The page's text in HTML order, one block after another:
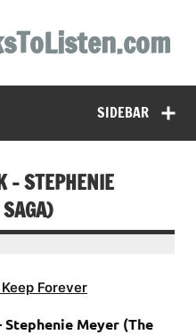
SIDEBAR
– STEPHENIE
Forever
Meyer (The